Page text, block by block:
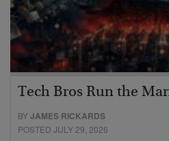
Tech Bros Run the
BYJAMES RICKARDS
POSTED JULY 29, 2026